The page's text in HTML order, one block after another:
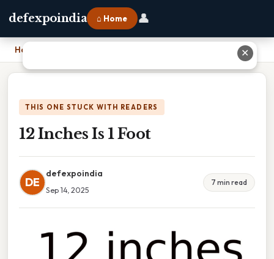
defexpoindia ⌂ Home 👤
Home
THIS ONE STUCK WITH READERS
12 Inches Is 1 Foot
DE
defexpoindia
Sep 14, 2025
7 min read
✕